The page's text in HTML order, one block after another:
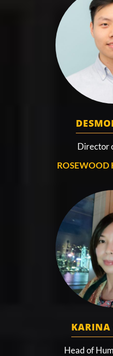
Director
ROSEWOOD
KARINA
Head of